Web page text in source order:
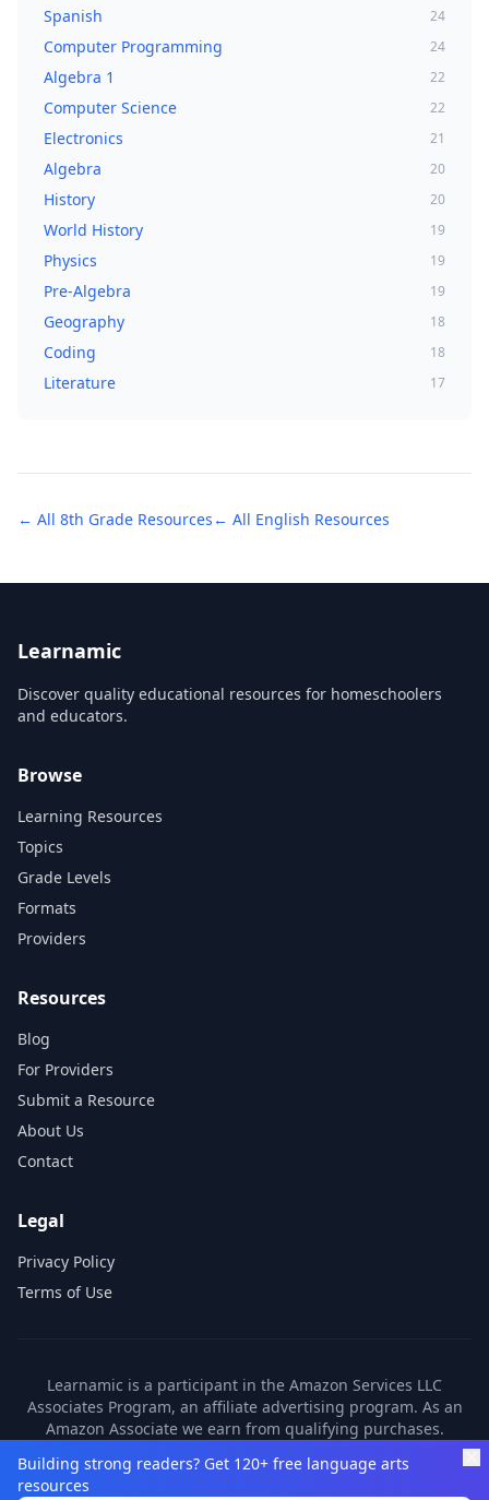
Spanish 24
Computer Programming 24
Algebra 1 22
Computer Science 22
Electronics 21
Algebra 20
History 20
World History 19
Physics 19
Pre-Algebra 19
Geography 18
Coding 18
Literature 17
← All 8th Grade Resources ← All English Resources
Learnamic
Discover quality educational resources for homeschoolers
and educators.
Browse
Learning Resources
Topics
Grade Levels
Formats
Providers
Resources
Blog
For Providers
Submit a Resource
About Us
Contact
Legal
Privacy Policy
Terms of Use
Learnamic is a participant in the Amazon Services LLC
Associates Program, an affiliate advertising program. As an
Amazon Associate we earn from qualifying purchases.
partners. These commissions come at no additional cost to
you.
Building strong readers? Get 120+ free language arts
resources